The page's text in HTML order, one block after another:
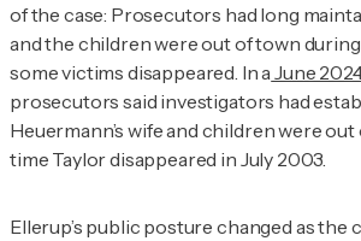
of the case: Prosecutors had long
and the children were out of town
some victims disappeared. In a June
prosecutors said investigators had
Heuermann’s wife and children were
time Taylor disappeared in July 2003.
Ellerup’s public posture changed as the